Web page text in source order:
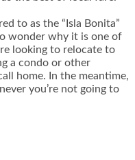
to as the “Isla Bonita”
wonder why it is one of
looking to relocate to
a condo or other
home. In the meantime,
you’re not going to